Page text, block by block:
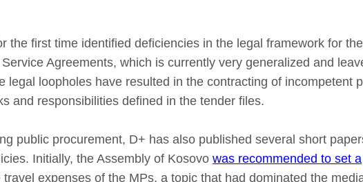
the first time identified deficiencies in the legal framework for the
Agreements, which is currently very generalized and
legal loopholes have resulted in the contracting of incompetent
and responsibilities defined in the tender files.
public procurement, D+ has also published several short
Initially, the Assembly of Kosovo was recommended to set a
travel expenses of the MPs, a topic that had dominated the